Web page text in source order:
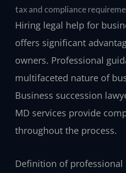
tax and compliance
Hiring legal help for
offers significant
owners. Professional
multifaceted nature of
Business succession
MD services provide
throughout the process.
Definition of professional